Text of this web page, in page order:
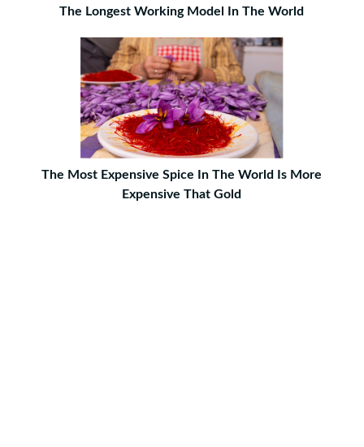
The Longest Working Model In The World
The Most Expensive Spice In The World Is More
Expensive That Gold